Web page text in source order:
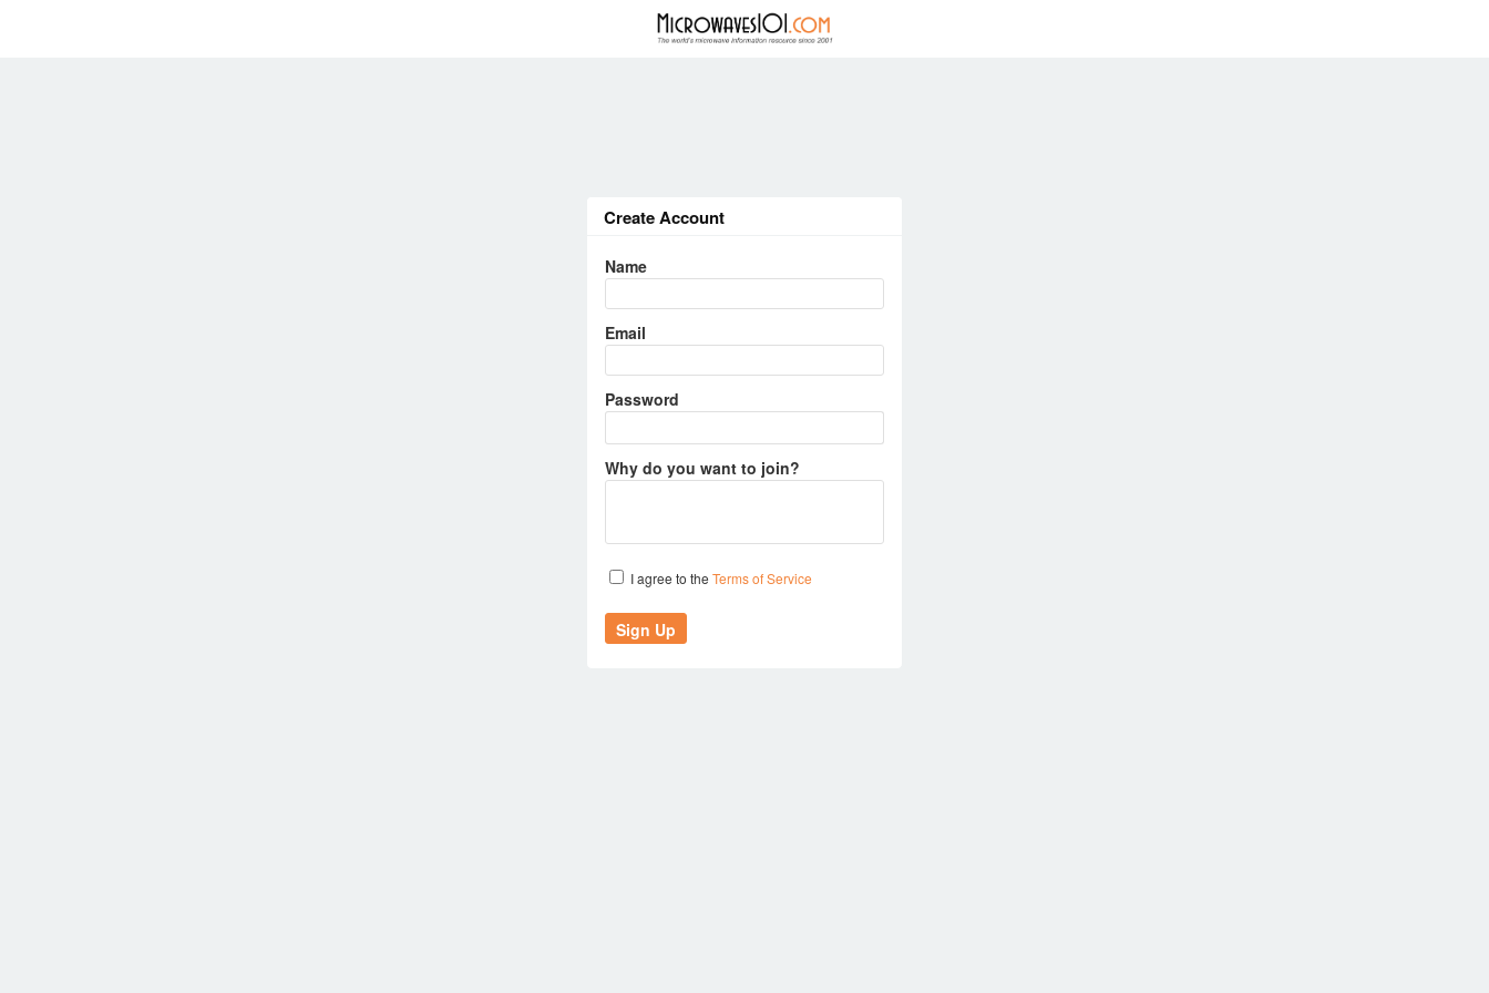
Create Account
Name
Email
Password
Why do you want to join?
I agree to the Terms of Service